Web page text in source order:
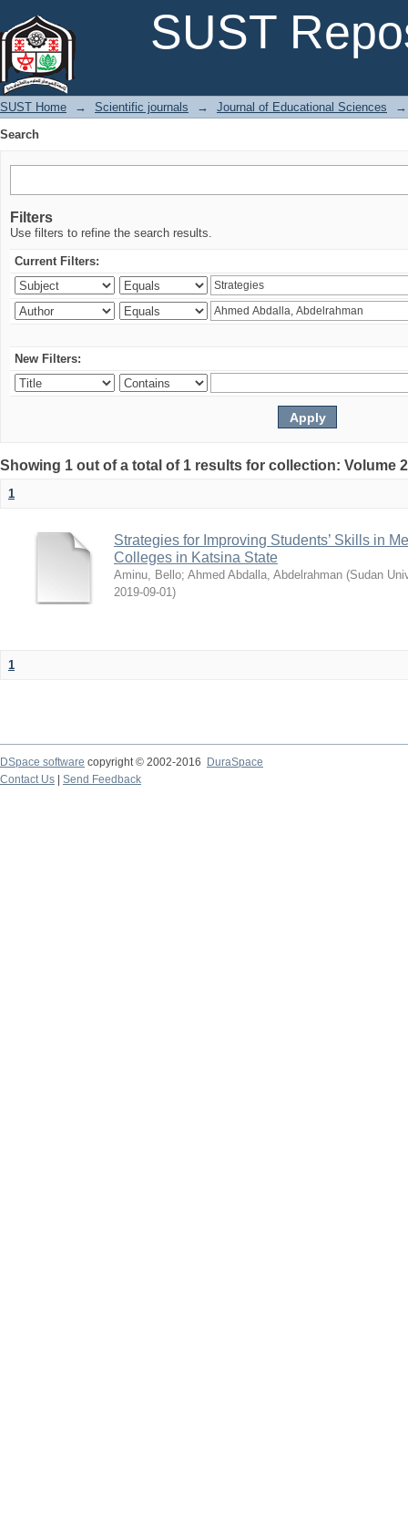
SUST
SUST Home → Scientific journals → Journal of Educational Sciences
→
Search
Filters
Use filters to refine the search results.
Current Filters:
New Filters:
Showing 1 out of a total of 1 results for collection: Volume
1
Strategies for Improving Students’ Skills in
Colleges in Katsina State
Aminu, Bello; Ahmed Abdalla, Abdelrahman (Sudan
2019-09-01)
1
DSpace software copyright © 2002-2016
DuraSpace
Contact Us
Send Feedback